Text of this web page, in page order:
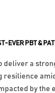
EVER PBT & PAT
deliver a
resilience
by the